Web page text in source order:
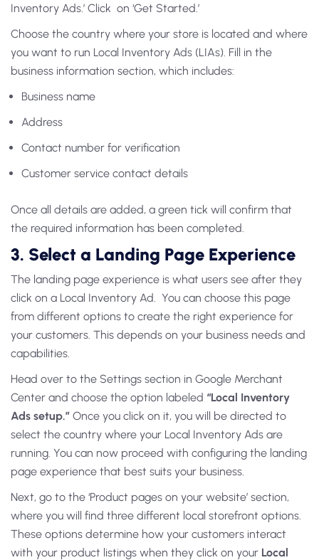
Inventory Ads.’ Click on ‘Get Started.’
Choose the country where your store is located and where
you want to run Local Inventory Ads (LIAs). Fill in the
business information section, which includes:
Business name
Address
Contact number for verification
Customer service contact details
Once all details are added, a green tick will confirm that
the required information has been completed.
3. Select a Landing Page Experience
The landing page experience is what users see after they
click on a Local Inventory Ad. You can choose this page
from different options to create the right experience for
your customers. This depends on your business needs and
capabilities.
Head over to the Settings section in Google Merchant
Center and choose the option labeled “Local Inventory
Ads setup.” Once you click on it, you will be directed to
select the country where your Local Inventory Ads are
running. You can now proceed with configuring the landing
page experience that best suits your business.
Next, go to the ‘Product pages on your website’ section,
where you will find three different local storefront options.
These options determine how your customers interact
with your product listings when they click on your Local